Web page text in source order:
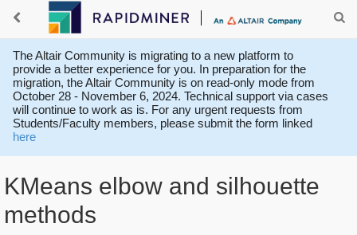
The Altair Community is migrating to a new platform to
provide a better experience for you. In preparation for the
migration, the Altair Community is on read-only mode from
October 28 - November 6, 2024. Technical support via cases
will continue to work as is. For any urgent requests from
Students/Faculty members, please submit the form linked
here
KMeans elbow and silhouette
methods